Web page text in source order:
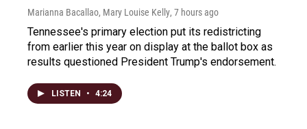
Marianna Bacallao, Mary Louise Kelly, 7 hours ago
Tennessee's primary election put its redistricting
from earlier this year on display at the ballot box as
results questioned President Trump's endorsement.
LISTEN • 4:24